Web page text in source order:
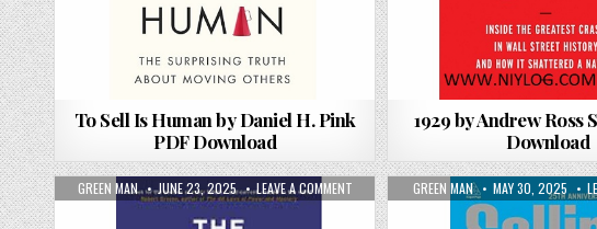
To Sell Is Human by Daniel H. Pink
PDF Download
1929 by Andrew Ross
Download
AUTHOR:
GREEN MAN PUBLISHED DATE:
JUNE 23, 2025 LEAVE A COMMENTON THE OBSTACLE IS THE WAY BY RYAN
AUTHOR:
GREEN MAN PUBLISHED DATE:
MAY 30, 2025